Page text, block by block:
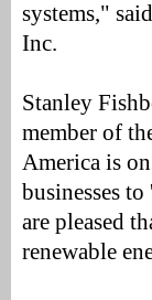
systems,"
Inc.
Stanley
member of
America is
businesses
are pleased
renewable